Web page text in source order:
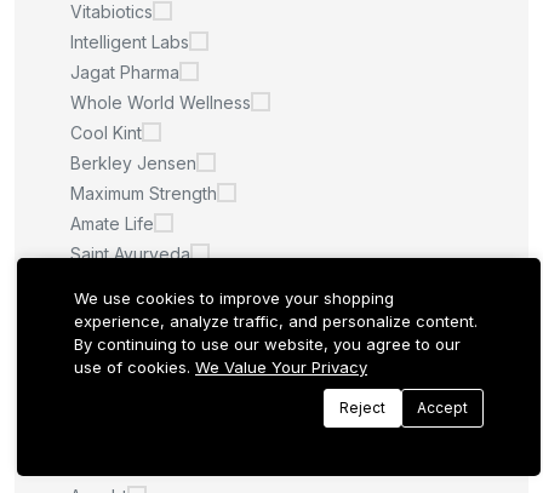
Vitabiotics
Intelligent Labs
Jagat Pharma
Whole World Wellness
Cool Kint
Berkley Jensen
Maximum Strength
Amate Life
Saint Ayurveda
Quilom
M.U
Sculpt Nation
We use cookies to improve your shopping
experience, analyze traffic, and personalize content.
By continuing to use our website, you agree to our
use of cookies. We Value Your Privacy
Reject Accept